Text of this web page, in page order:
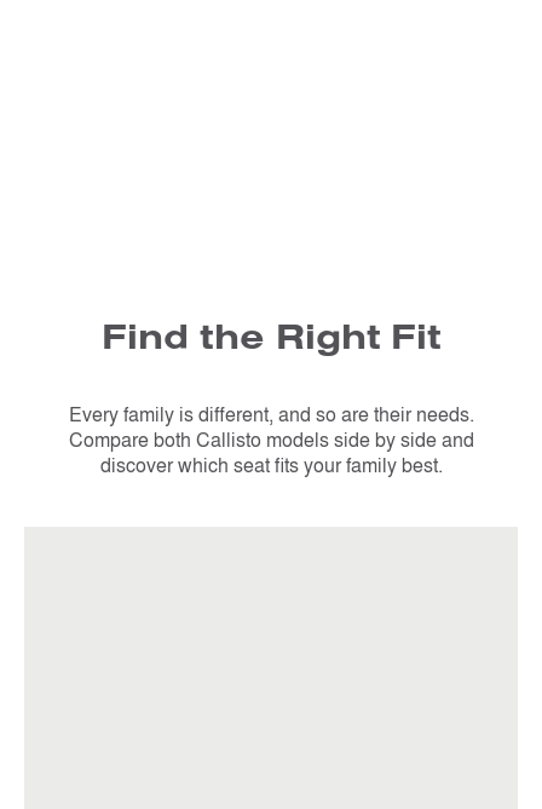
Find the Right Fit
Every family is different, and so are their needs.
Compare both Callisto models side by side and
discover which seat fits your family best.